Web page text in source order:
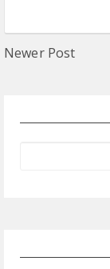
Newer Post